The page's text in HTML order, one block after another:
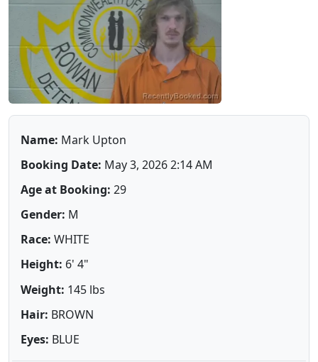
Name: Mark Upton
Booking Date: May 3, 2026 2:14 AM
Age at Booking: 29
Gender: M
Race: WHITE
Height: 6' 4"
Weight: 145 lbs
Hair: BROWN
Eyes: BLUE